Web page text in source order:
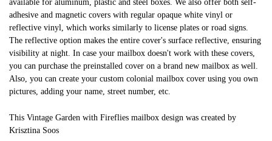
available for aluminum, plastic and steel boxes. We also offer both self-
adhesive and magnetic covers with regular opaque white vinyl or
reflective vinyl, which works similarly to license plates or road signs.
The reflective option makes the entire cover's surface reflective, ensuring
visibility at night. In case your mailbox doesn't work with these covers,
you can purchase the preinstalled cover on a brand new mailbox as well.
Also, you can create your custom colonial mailbox cover using you own
pictures, adding your name, street number, etc.
This Vintage Garden with Fireflies mailbox design was created by
Krisztina Soos